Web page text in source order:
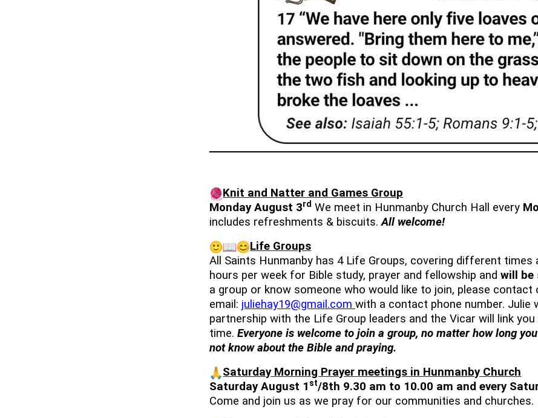
Knit and Natter and Games Group
Monday August 3rd We meet in Hunmanby Church Hall every
includes refreshments & biscuits.All welcome!
Life Groups
All Saints Hunmanby has 4 Life Groups, covering different
hours per week for Bible study, prayer and fellowship and will be
a group or know someone who would like to join, please
email: juliehay19@gmail.com with a contact phone number. Julie
partnership with the Life Group leaders and the Vicar will link
time. Everyone is welcome to join a group, no matter how long
not know about the Bible and praying.
Saturday Morning Prayer meetings in Hunmanby Church
Saturday August 1 st/8th 9.30 am to 10.00 am and every
Come and join us as we pray for our communities and churches.